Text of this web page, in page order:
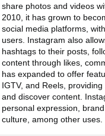
share photos and videos
2010, it has grown to
social media platforms,
users. Instagram also
hashtags to their posts,
content through likes,
has expanded to offer
IGTV, and Reels,
and discover content.
personal expression,
culture, among other uses.